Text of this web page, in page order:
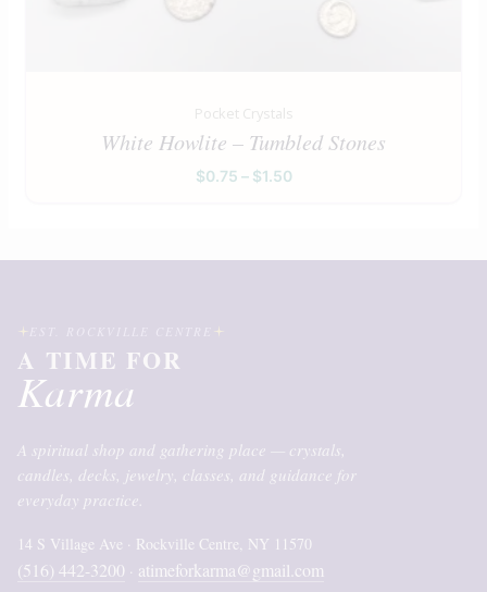
Pocket Crystals
White Howlite – Tumbled Stones
$0.75 – $1.50
A TIME FOR
Karma
A spiritual shop and gathering place — crystals,
candles, decks, jewelry, classes, and guidance for
everyday practice.
14 S Village Ave · Rockville Centre, NY 11570
(516) 442-3200 · atimeforkarma@gmail.com